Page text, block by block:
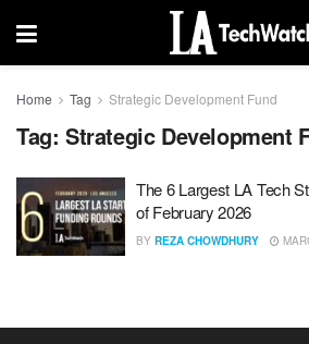
Home Tag Strategic Development Fund
Tag: Strategic Development
The 6 Largest LA Tech
of February 2026
BY REZA CHOWDHURY